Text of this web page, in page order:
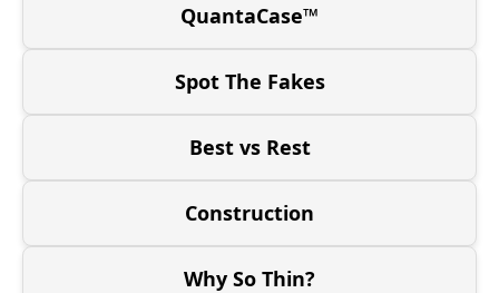
QuantaCase™
Spot The Fakes
Best vs Rest
Construction
Why So Thin?